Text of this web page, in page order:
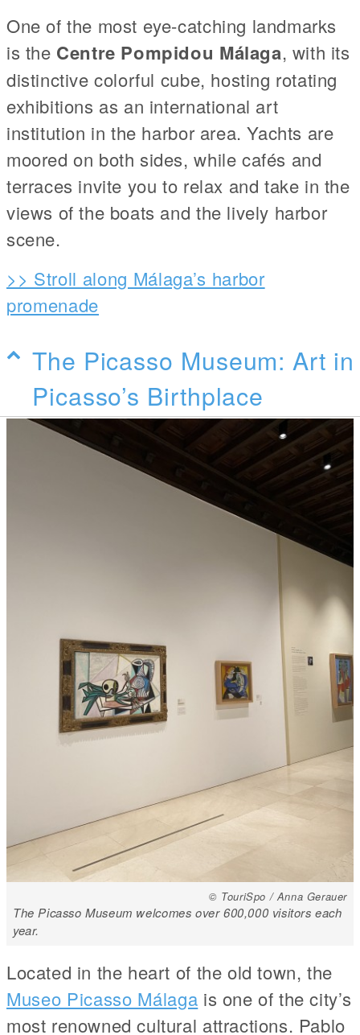
One of the most eye-catching landmarks
is the Centre Pompidou Málaga, with its
distinctive colorful cube, hosting rotating
exhibitions as an international art
institution in the harbor area. Yachts are
moored on both sides, while cafés and
terraces invite you to relax and take in the
views of the boats and the lively harbor
scene.
>> Stroll along Málaga’s harbor
promenade
The Picasso Museum: Art in
Picasso’s Birthplace
© TouriSpo / Anna Gerauer
The Picasso Museum welcomes over 600,000 visitors each
year.
Located in the heart of the old town, the
Museo Picasso Málaga is one of the city’s
most renowned cultural attractions. Pablo